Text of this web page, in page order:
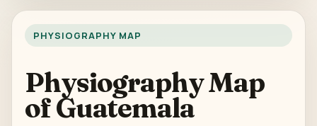
PHYSIOGRAPHY MAP
Physiography Map
of Guatemala